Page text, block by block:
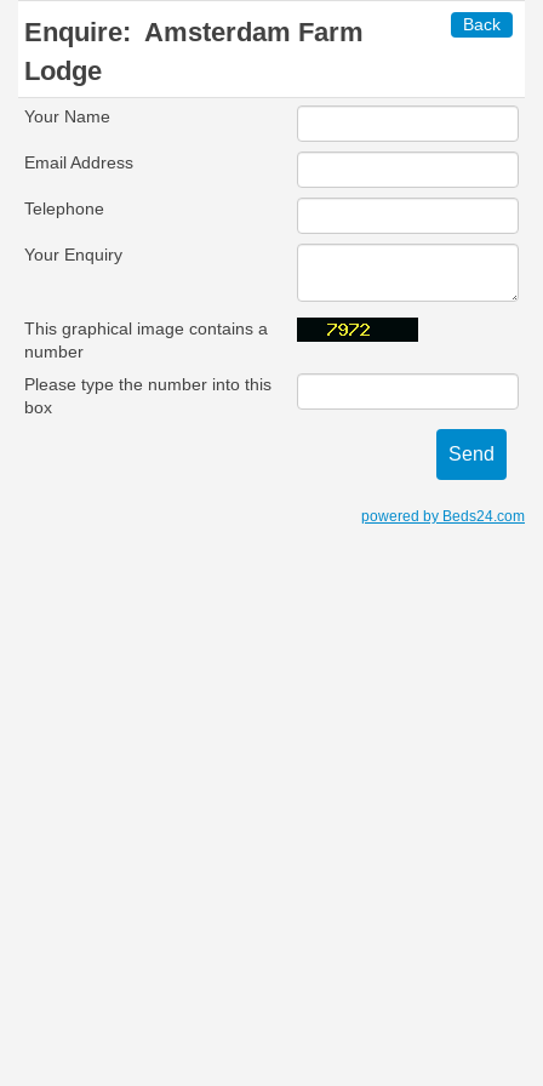
Back
Enquire: Amsterdam Farm
Lodge
Your Name
Email Address
Telephone
Your Enquiry
This graphical image contains a
number
Please type the number into this
box
powered by Beds24.com